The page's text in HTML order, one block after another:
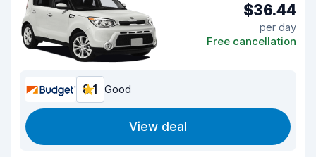
$36.44
per day
Free cancellation
8.1 Good
View deal